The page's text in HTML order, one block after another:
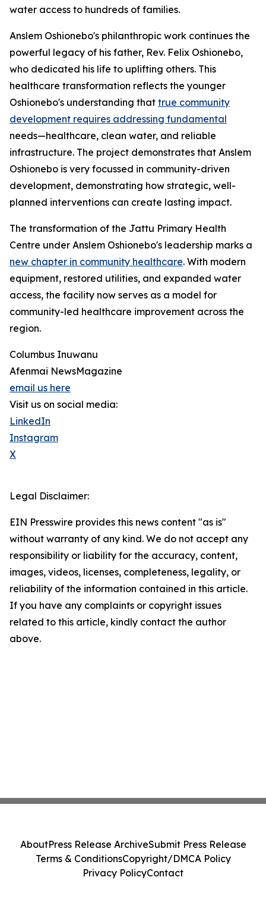
water access to hundreds of families.
Anslem Oshionebo's philanthropic work continues the
powerful legacy of his father, Rev. Felix Oshionebo,
who dedicated his life to uplifting others. This
healthcare transformation reflects the younger
Oshionebo's understanding that true community
development requires addressing fundamental
needs—healthcare, clean water, and reliable
infrastructure. The project demonstrates that Anslem
Oshionebo is very focussed in community-driven
development, demonstrating how strategic, well-
planned interventions can create lasting impact.
The transformation of the Jattu Primary Health
Centre under Anslem Oshionebo's leadership marks a
new chapter in community healthcare. With modern
equipment, restored utilities, and expanded water
access, the facility now serves as a model for
community-led healthcare improvement across the
region.
Columbus Inuwanu
Afenmai NewsMagazine
email us here
Visit us on social media:
LinkedIn
Instagram
X
Legal Disclaimer:
EIN Presswire provides this news content "as is"
without warranty of any kind. We do not accept any
responsibility or liability for the accuracy, content,
images, videos, licenses, completeness, legality, or
reliability of the information contained in this article.
If you have any complaints or copyright issues
related to this article, kindly contact the author
above.
AboutPress Release ArchiveSubmit Press Release
Terms & ConditionsCopyright/DMCA Policy
Privacy PolicyContact